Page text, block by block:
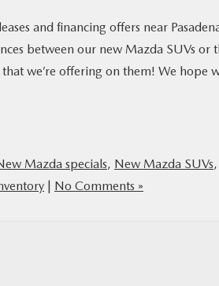
and financing offers near
between our new Mazda SUVs
we’re offering on them! We hope
Mazda specials, New Mazda SUVs,
No Comments »